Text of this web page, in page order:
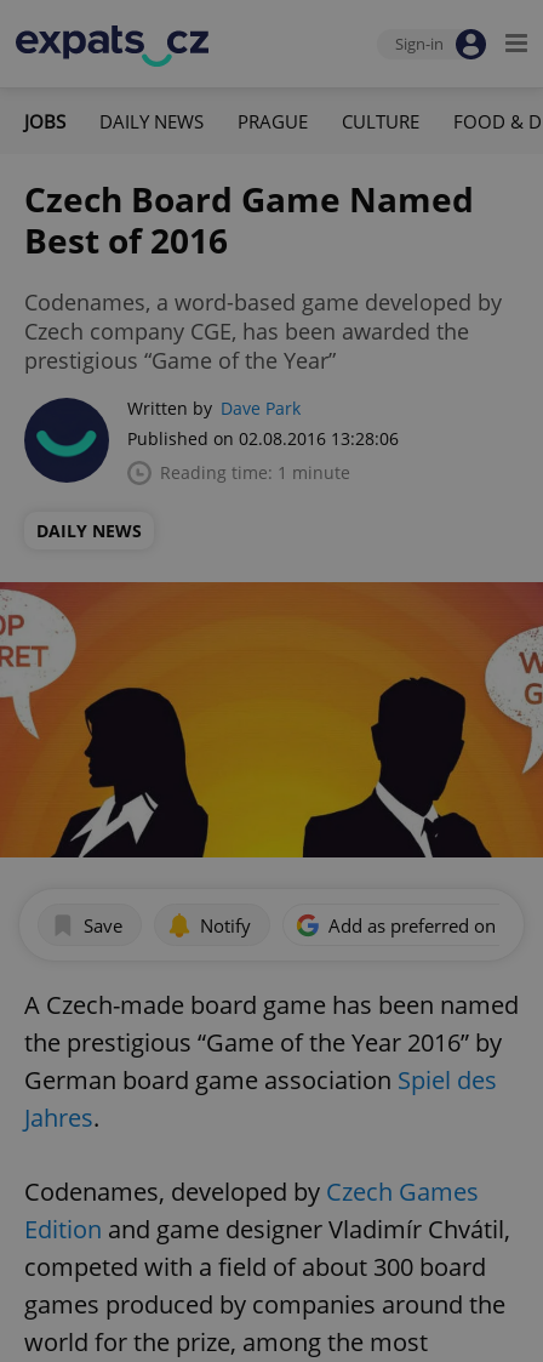
Sign-in
JOBS DAILY NEWS PRAGUE CULTURE FOOD &
Czech Board Game Named
Best of 2016
Codenames, a word-based game developed by
Czech company CGE, has been awarded the
prestigious “Game of the Year”
Written by Dave Park
Published on 02.08.2016 13:28:06
Reading time: 1 minute
DAILY NEWS
Save Notify Add as preferred on
A Czech-made board game has been named
the prestigious “Game of the Year 2016” by
German board game association Spiel des
Jahres.
Codenames, developed by Czech Games
Edition and game designer Vladimír Chvátil,
competed with a field of about 300 board
games produced by companies around the
world for the prize, among the most